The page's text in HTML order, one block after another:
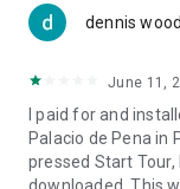
dennis wood
June 11,
I paid for and
Palacio de Pena in
pressed Start